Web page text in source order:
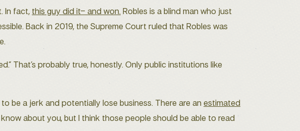
In fact, this guy did it– and won. Robles is a blind man who just
Back in 2019, the Supreme Court ruled that Robles was
That’s probably true, honestly. Only public institutions like
be a jerk and potentially lose business. There are an estimated
know about you, but I think those people should be able to read